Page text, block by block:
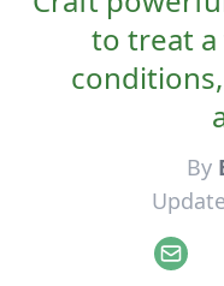
to treat
By
Email